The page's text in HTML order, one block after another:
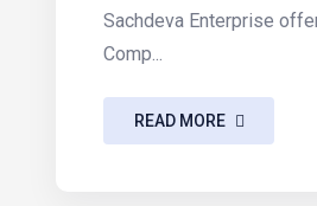
Sachdeva Enterprise
Comp...
READ MORE